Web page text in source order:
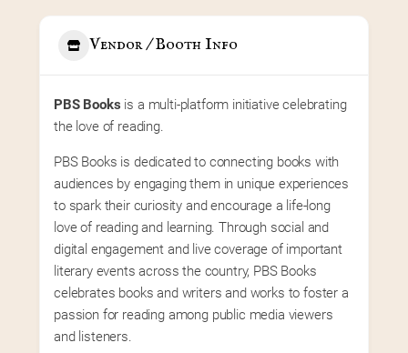
Vendor / Booth Info
PBS Books is a multi-platform initiative celebrating
the love of reading.
PBS Books is dedicated to connecting books with
audiences by engaging them in unique experiences
to spark their curiosity and encourage a life-long
love of reading and learning. Through social and
digital engagement and live coverage of important
literary events across the country, PBS Books
celebrates books and writers and works to foster a
passion for reading among public media viewers
and listeners.